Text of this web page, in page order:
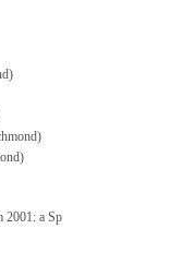
2001: a Sp